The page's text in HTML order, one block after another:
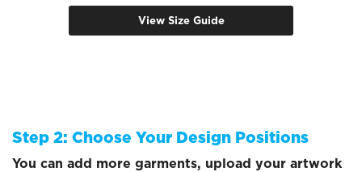
View Size Guide
Step 2: Choose Your Design Positions
You can add more garments, upload your artwork